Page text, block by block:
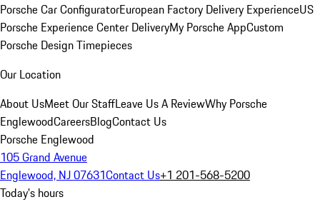
Porsche Car ConfiguratorEuropean Factory Delivery ExperienceUS
Porsche Experience Center DeliveryMy Porsche AppCustom
Porsche Design Timepieces
Our Location
About UsMeet Our StaffLeave Us A ReviewWhy Porsche
EnglewoodCareersBlogContact Us
Porsche Englewood
105 Grand Avenue
Englewood, NJ 07631Contact Us+1 201-568-5200
Today's hours